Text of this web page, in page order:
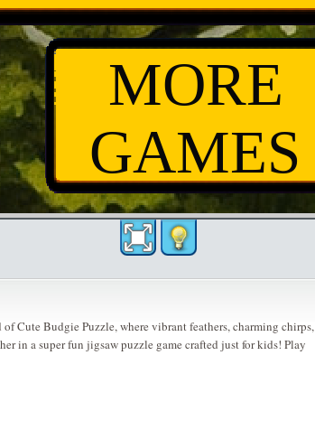
Cute Budgie Puzzle, where vibrant feathers, charming chirps,
in a super fun jigsaw puzzle game crafted just for kids! Play